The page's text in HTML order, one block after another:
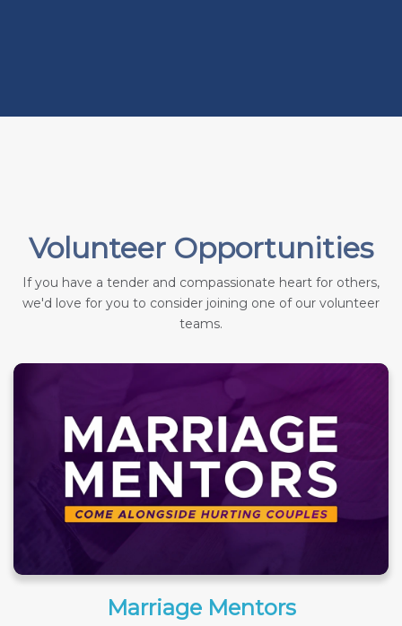
Volunteer Opportunities
If you have a tender and compassionate heart for others,
we'd love for you to consider joining one of our volunteer
teams.
Marriage Mentors